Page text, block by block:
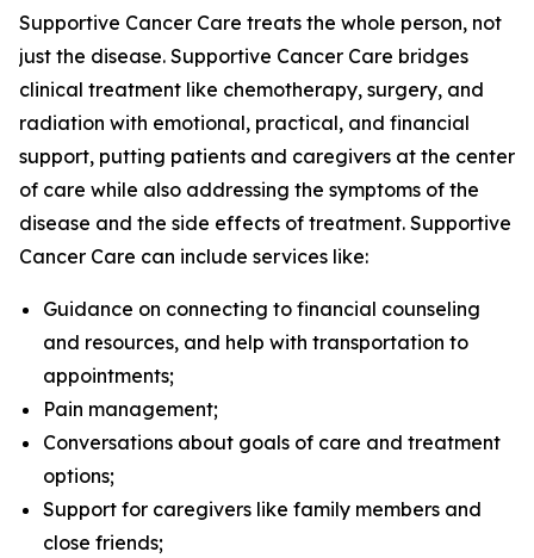
Supportive Cancer Care treats the whole person, not
just the disease. Supportive Cancer Care bridges
clinical treatment like chemotherapy, surgery, and
radiation with emotional, practical, and financial
support, putting patients and caregivers at the center
of care while also addressing the symptoms of the
disease and the side effects of treatment. Supportive
Cancer Care can include services like:
Guidance on connecting to financial counseling
and resources, and help with transportation to
appointments;
Pain management;
Conversations about goals of care and treatment
options;
Support for caregivers like family members and
close friends;